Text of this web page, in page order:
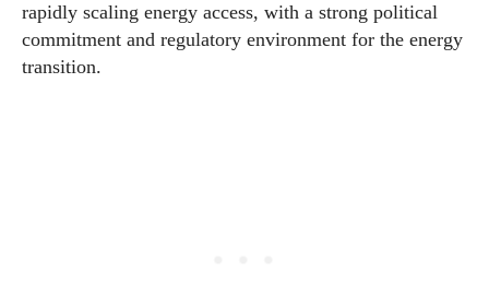
rapidly scaling energy access, with a strong political
commitment and regulatory environment for the energy
transition.